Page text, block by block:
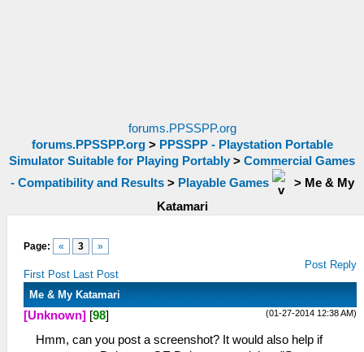
forums.PPSSPP.org
forums.PPSSPP.org> PPSSPP - Playstation Portable
Simulator Suitable for Playing Portably > Commercial Games
- Compatibility and Results> Playable Games > Me & My
Katamari
Page: « 3 »
First Post Last Post
Post Reply
Me & My Katamari
(01-27-2014 12:38 AM)
[Unknown] [98]
Hmm, can you post a screenshot? It would also help if